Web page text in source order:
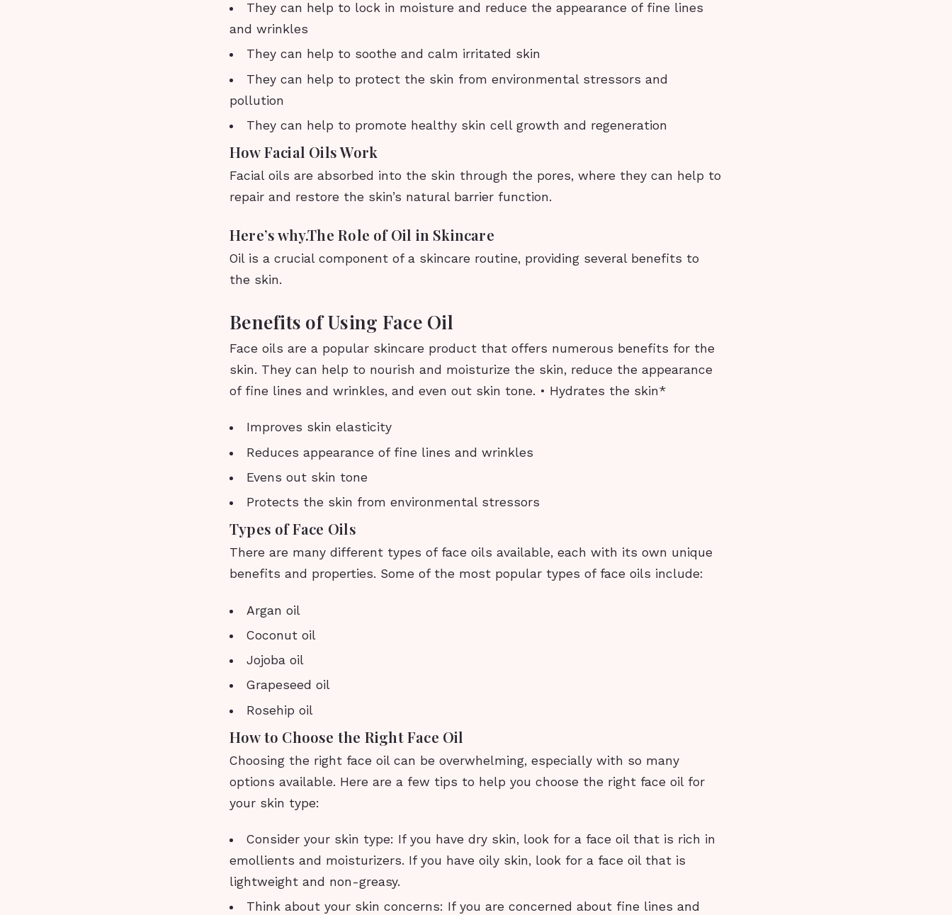
They can help to lock in moisture and reduce the appearance of fine lines
and wrinkles
They can help to soothe and calm irritated skin
They can help to protect the skin from environmental stressors and
pollution
They can help to promote healthy skin cell growth and regeneration
How Facial Oils Work
Facial oils are absorbed into the skin through the pores, where they can help to
repair and restore the skin’s natural barrier function.
Here’s why.The Role of Oil in Skincare
Oil is a crucial component of a skincare routine, providing several benefits to
the skin.
Benefits of Using Face Oil
Face oils are a popular skincare product that offers numerous benefits for the
skin. They can help to nourish and moisturize the skin, reduce the appearance
of fine lines and wrinkles, and even out skin tone. • Hydrates the skin*
Improves skin elasticity
Reduces appearance of fine lines and wrinkles
Evens out skin tone
Protects the skin from environmental stressors
Types of Face Oils
There are many different types of face oils available, each with its own unique
benefits and properties. Some of the most popular types of face oils include:
Argan oil
Coconut oil
Jojoba oil
Grapeseed oil
Rosehip oil
How to Choose the Right Face Oil
Choosing the right face oil can be overwhelming, especially with so many
options available. Here are a few tips to help you choose the right face oil for
your skin type:
Consider your skin type: If you have dry skin, look for a face oil that is rich in
emollients and moisturizers. If you have oily skin, look for a face oil that is
lightweight and non-greasy.
Think about your skin concerns: If you are concerned about fine lines and